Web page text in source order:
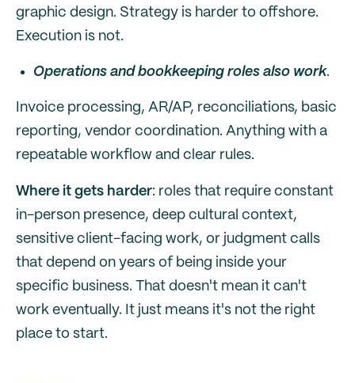
graphic design. Strategy is harder to offshore.
Execution is not.
Operations and bookkeeping roles also work.
Invoice processing, AR/AP, reconciliations, basic
reporting, vendor coordination. Anything with a
repeatable workflow and clear rules.
Where it gets harder: roles that require constant
in-person presence, deep cultural context,
sensitive client-facing work, or judgment calls
that depend on years of being inside your
specific business. That doesn't mean it can't
work eventually. It just means it's not the right
place to start.